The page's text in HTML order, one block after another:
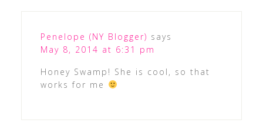
Penelope (NY Blogger) says
May 8, 2014 at 6:31 pm
Honey Swamp! She is cool, so that
works for me